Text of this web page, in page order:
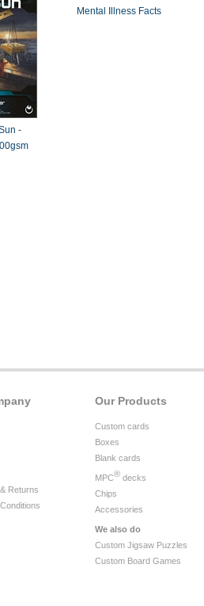
-
Mental Illness Facts
Our Products
Custom cards
Boxes
Blank cards
MPC® decks
Chips
Accessories
We also do
Custom Jigsaw Puzzles
Custom Board Games
Returns